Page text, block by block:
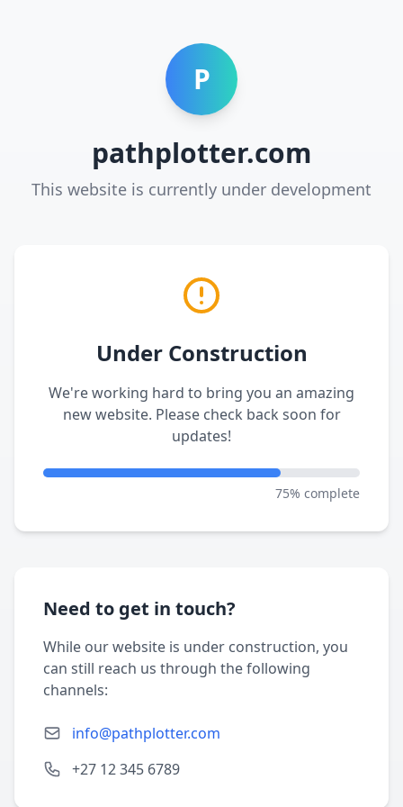
P
pathplotter.com
This website is currently under development
Under Construction
We're working hard to bring you an amazing
new website. Please check back soon for
updates!
75% complete
Need to get in touch?
While our website is under construction, you
can still reach us through the following
channels:
info@pathplotter.com
+27 12 345 6789